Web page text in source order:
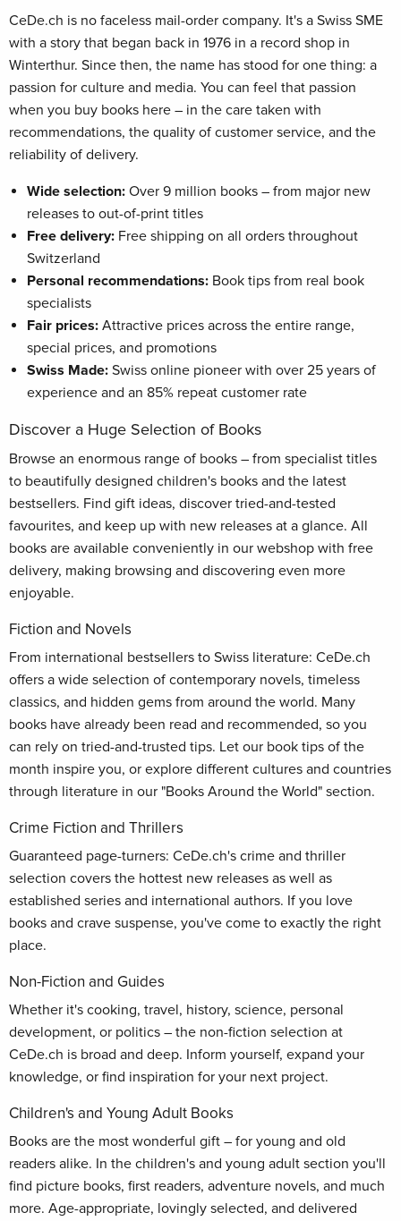
CeDe.ch is no faceless mail-order company. It's a Swiss SME
with a story that began back in 1976 in a record shop in
Winterthur. Since then, the name has stood for one thing: a
passion for culture and media. You can feel that passion
when you buy books here – in the care taken with
recommendations, the quality of customer service, and the
reliability of delivery.
Wide selection: Over 9 million books – from major new
releases to out-of-print titles
Free delivery: Free shipping on all orders throughout
Switzerland
Personal recommendations: Book tips from real book
specialists
Fair prices: Attractive prices across the entire range,
special prices, and promotions
Swiss Made: Swiss online pioneer with over 25 years of
experience and an 85% repeat customer rate
Discover a Huge Selection of Books
Browse an enormous range of books – from specialist titles
to beautifully designed children's books and the latest
bestsellers. Find gift ideas, discover tried-and-tested
favourites, and keep up with new releases at a glance. All
books are available conveniently in our webshop with free
delivery, making browsing and discovering even more
enjoyable.
Fiction and Novels
From international bestsellers to Swiss literature: CeDe.ch
offers a wide selection of contemporary novels, timeless
classics, and hidden gems from around the world. Many
books have already been read and recommended, so you
can rely on tried-and-trusted tips. Let our book tips of the
month inspire you, or explore different cultures and countries
through literature in our "Books Around the World" section.
Crime Fiction and Thrillers
Guaranteed page-turners: CeDe.ch's crime and thriller
selection covers the hottest new releases as well as
established series and international authors. If you love
books and crave suspense, you've come to exactly the right
place.
Non-Fiction and Guides
Whether it's cooking, travel, history, science, personal
development, or politics – the non-fiction selection at
CeDe.ch is broad and deep. Inform yourself, expand your
knowledge, or find inspiration for your next project.
Children's and Young Adult Books
Books are the most wonderful gift – for young and old
readers alike. In the children's and young adult section you'll
find picture books, first readers, adventure novels, and much
more. Age-appropriate, lovingly selected, and delivered